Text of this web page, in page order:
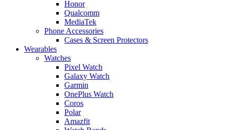
Honor
Qualcomm
MediaTek
Phone Accessories
Cases & Screen Protectors
Wearables
Watches
Pixel Watch
Galaxy Watch
Garmin
OnePlus Watch
Coros
Polar
Amazfit